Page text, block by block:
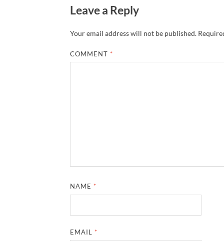
Leave a Reply
Your email address will not be published.
COMMENT *
NAME *
EMAIL *